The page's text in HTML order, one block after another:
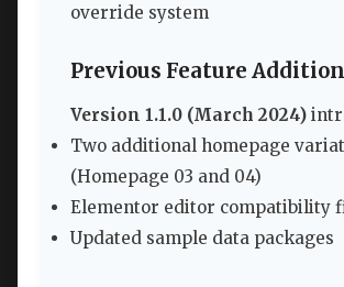
override system
Previous Feature
Version 1.1.0 (March 2024)
Two additional homepage
(Homepage 03 and 04)
Elementor editor compatibility
Updated sample data packages